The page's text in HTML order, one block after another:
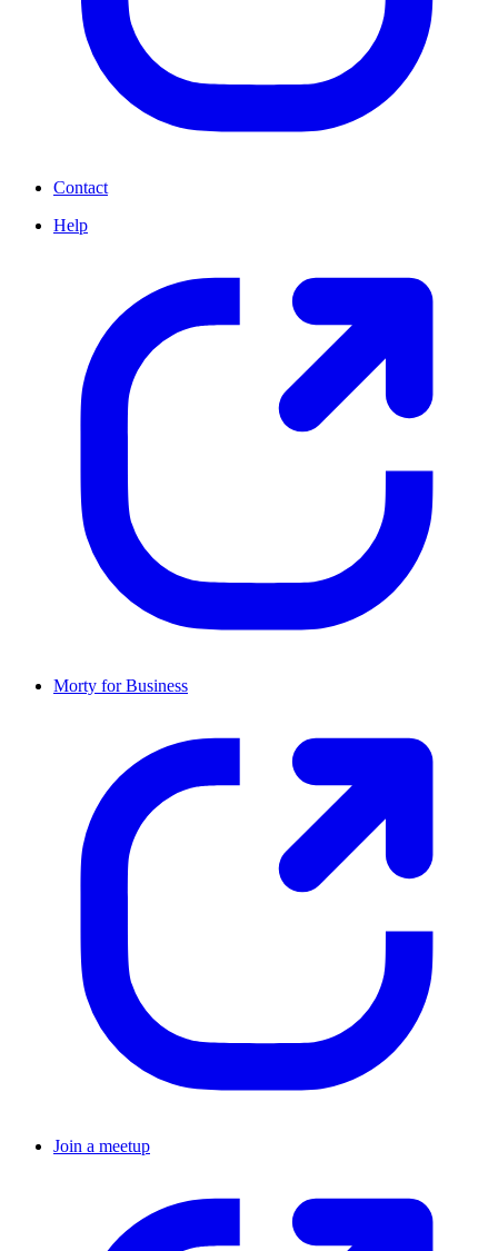
Contact
Help
Morty for Business
Join a meetup